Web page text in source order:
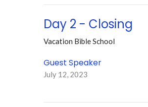
Day 2 - Closing
Vacation Bible School
Guest Speaker
July 12, 2023